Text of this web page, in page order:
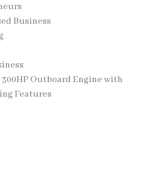
Business
Outboard Engine with
Features